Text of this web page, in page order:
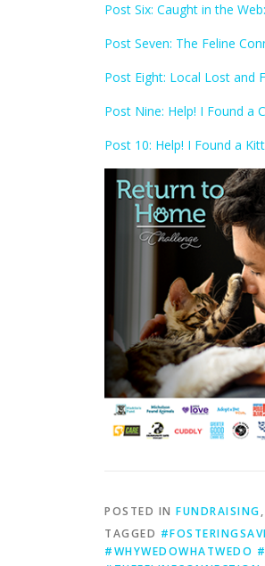
Post Six: Caught in the
Post Seven: The Feline
Post Eight: Local Lost and
Post Nine: Help! I Found a
Post 10: Help! I Found a
POSTED IN FUNDRAISING,
TAGGED
#WHYWEDOWHATWEDO